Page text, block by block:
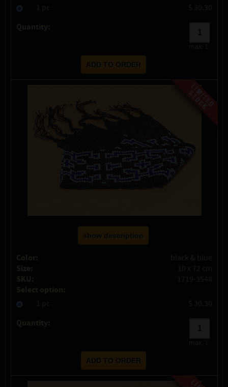
1 pc $ 30.30
Quantity:
max:
show description
Color: black & blue
Size: 10 x 72 cm
SKU: 1719-3548
Select option:
1 pc $ 30.30
Quantity:
max: